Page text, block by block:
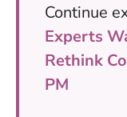
Continue
Experts
Rethink
PM